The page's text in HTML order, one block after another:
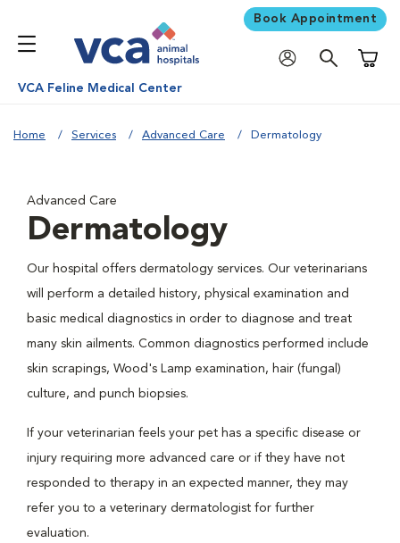
Book Appointment
VCA Feline Medical Center
Home Services Advanced Care Dermatology
Advanced Care
Dermatology
Our hospital offers dermatology services. Our veterinarians
will perform a detailed history, physical examination and
basic medical diagnostics in order to diagnose and treat
many skin ailments. Common diagnostics performed include
skin scrapings, Wood's Lamp examination, hair (fungal)
culture, and punch biopsies.
If your veterinarian feels your pet has a specific disease or
injury requiring more advanced care or if they have not
responded to therapy in an expected manner, they may
refer you to a veterinary dermatologist for further
evaluation.